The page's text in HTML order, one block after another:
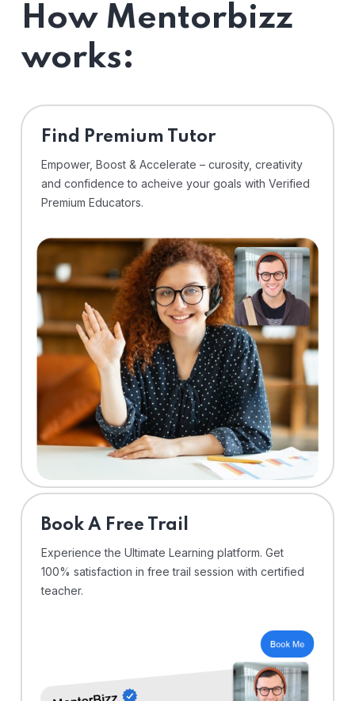
How Mentorbizz
works:
Find Premium Tutor
Empower, Boost & Accelerate – curosity, creativity
and confidence to acheive your goals with Verified
Premium Educators.
⁠Book A Free Trail
Experience the Ultimate Learning platform. Get
100% satisfaction in free trail session with certified
teacher.